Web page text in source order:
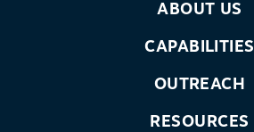
ABOUT US
CAPABILITIES
OUTREACH
RESOURCES